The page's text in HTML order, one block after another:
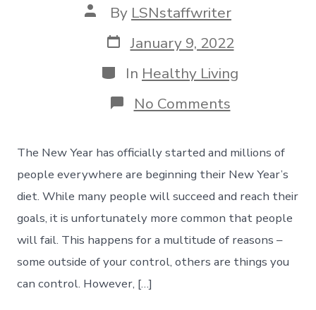
Post
author
By LSNstaffwriter
Post
date
January 9, 2022
Categories
In Healthy Living
No Commentson
New
Diet
–
How
To
Develop
Your
Game
Plan
The New Year has officially started and millions of
people everywhere are beginning their New Year’s
diet. While many people will succeed and reach their
goals, it is unfortunately more common that people
will fail. This happens for a multitude of reasons –
some outside of your control, others are things you
can control. However, […]